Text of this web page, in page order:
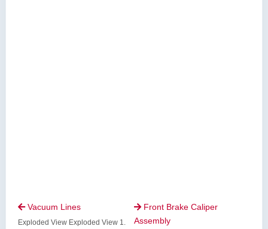
Vacuum Lines
Exploded View Exploded View 1.
 Front Brake Caliper
Assembly